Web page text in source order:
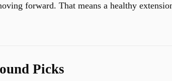
forward. That means a healthy
Picks